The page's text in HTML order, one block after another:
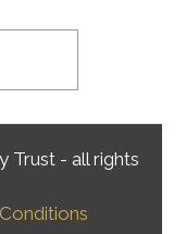
Trust - all rights
Conditions